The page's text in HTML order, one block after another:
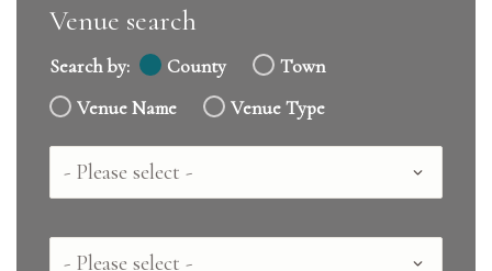
Venue search
Search by: County
Town
Venue Name
Venue Type
Country
County